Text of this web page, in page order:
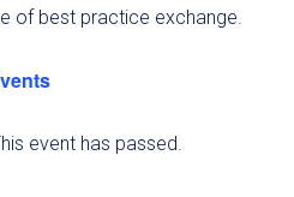
of best practice exchange.
event has passed.